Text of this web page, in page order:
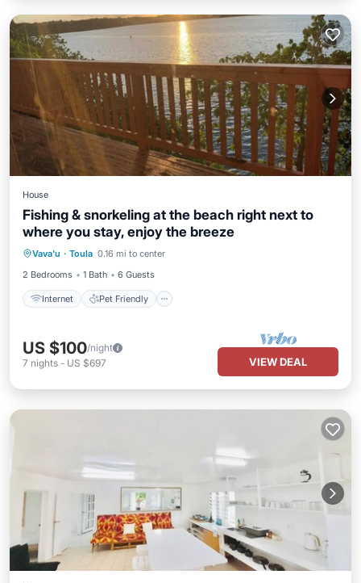
House
Fishing & snorkeling at the beach right next to
where you stay, enjoy the breeze
Vava'u · Toula 0.16 mi to center
2 Bedrooms
1 Bath 6 Guests
Internet Pet Friendly
Internet Pet Friendly
Child Friendly
Laundry
US $100/night
7 nights - US $697 VIEW DEAL